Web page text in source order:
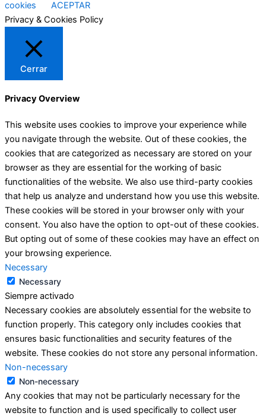
cookies
ACEPTAR
Privacy & Cookies Policy
Cerrar
Privacy Overview
This website uses cookies to improve your experience while
you navigate through the website. Out of these cookies, the
cookies that are categorized as necessary are stored on your
browser as they are essential for the working of basic
functionalities of the website. We also use third-party cookies
that help us analyze and understand how you use this website.
These cookies will be stored in your browser only with your
consent. You also have the option to opt-out of these cookies.
But opting out of some of these cookies may have an effect on
your browsing experience.
Necessary
Necessary
Siempre activado
Necessary cookies are absolutely essential for the website to
function properly. This category only includes cookies that
ensures basic functionalities and security features of the
website. These cookies do not store any personal information.
Non-necessary
Non-necessary
Any cookies that may not be particularly necessary for the
website to function and is used specifically to collect user